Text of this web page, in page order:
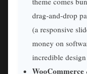
drag-and-drop
(a responsive
money on
incredible